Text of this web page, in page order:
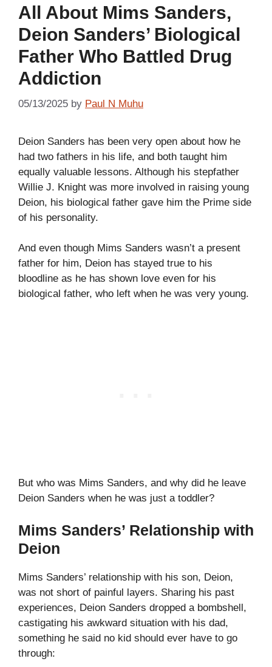
All About Mims Sanders,
Deion Sanders’ Biological
Father Who Battled Drug
Addiction
05/13/2025 by Paul N Muhu
Deion Sanders has been very open about how he
had two fathers in his life, and both taught him
equally valuable lessons. Although his stepfather
Willie J. Knight was more involved in raising young
Deion, his biological father gave him the Prime side
of his personality.
And even though Mims Sanders wasn’t a present
father for him, Deion has stayed true to his
bloodline as he has shown love even for his
biological father, who left when he was very young.
But who was Mims Sanders, and why did he leave
Deion Sanders when he was just a toddler?
Mims Sanders’ Relationship with
Deion
Mims Sanders’ relationship with his son, Deion,
was not short of painful layers. Sharing his past
experiences, Deion Sanders dropped a bombshell,
castigating his awkward situation with his dad,
something he said no kid should ever have to go
through: